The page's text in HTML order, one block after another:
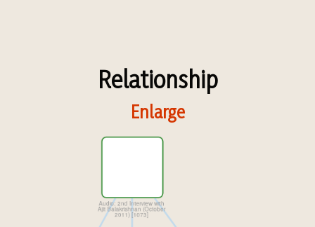
Relationship
Enlarge